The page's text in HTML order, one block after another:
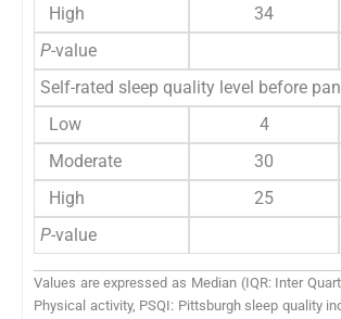
High
34
P-value
Self-rated sleep quality level before
Low
4
Moderate
30
High
25
P-value
Values are expressed as Median (IQR: Inter
Physical activity, PSQI: Pittsburgh sleep quality